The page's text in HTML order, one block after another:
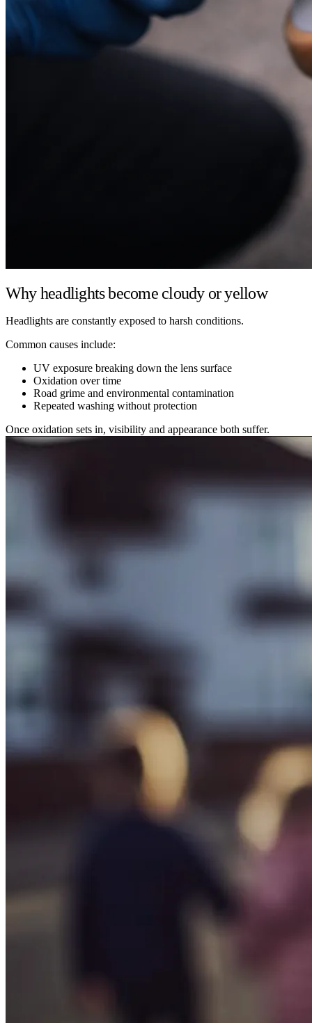
Why headlights become cloudy or yellow
Headlights are constantly exposed to harsh conditions.
Common causes include:
UV exposure breaking down the lens surface
Oxidation over time
Road grime and environmental contamination
Repeated washing without protection
Once oxidation sets in, visibility and appearance both suffer.